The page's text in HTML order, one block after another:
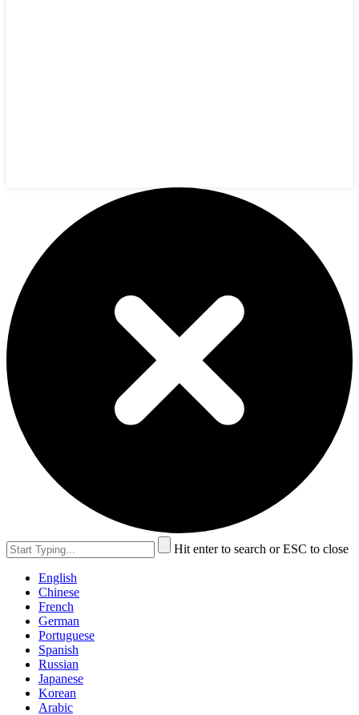
Hit enter to search or ESC to close
English
Chinese
French
German
Portuguese
Spanish
Russian
Japanese
Korean
Arabic